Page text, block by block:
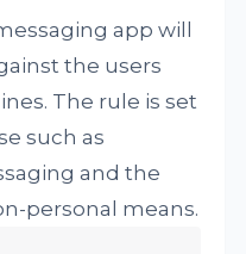
app will
the users
The rule is set
such as
and the
personal means.